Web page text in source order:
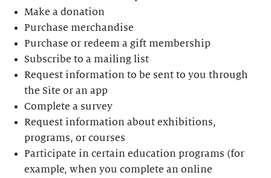
Make a donation
Purchase merchandise
Purchase or redeem a gift membership
Subscribe to a mailing list
Request information to be sent to you through
the Site or an app
Complete a survey
Request information about exhibitions,
programs, or courses
Participate in certain education programs (for
example, when you complete an online